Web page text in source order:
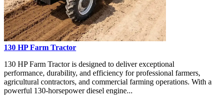
130 HP Farm Tractor
130 HP Farm Tractor is designed to deliver exceptional
performance, durability, and efficiency for professional farmers,
agricultural contractors, and commercial farming operations. With a
powerful 130-horsepower diesel engine...